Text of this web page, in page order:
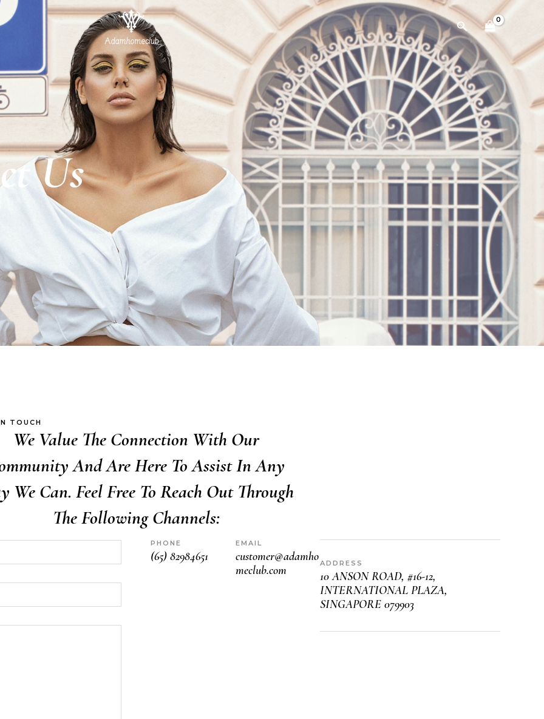
Search
Us
TOUCH
We Value The Connection With Our
And Are Here To Assist In Any
We Can. Feel Free To Reach Out Through
The Following Channels:
PHONE
(65) 82984651
EMAIL
customer@adamho
meclub.com
ADDRESS
10 ANSON ROAD, #16-12,
INTERNATIONAL PLAZA,
SINGAPORE 079903